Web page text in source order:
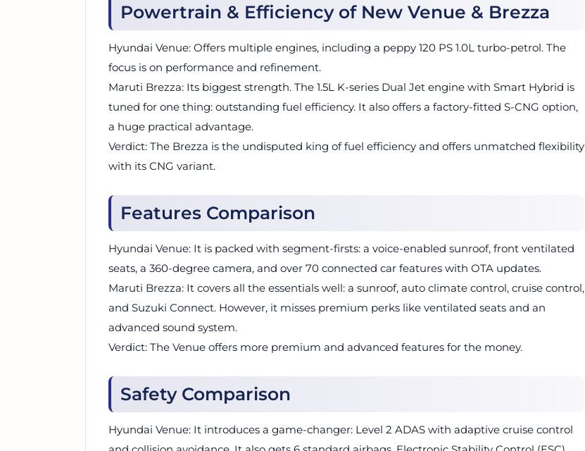
Powertrain & Efficiency of New Venue & Brezza
Hyundai Venue: Offers multiple engines, including a peppy 120 PS 1.0L turbo-petrol. The
focus is on performance and refinement.
Maruti Brezza: Its biggest strength. The 1.5L K-series Dual Jet engine with Smart Hybrid is
tuned for one thing: outstanding fuel efficiency. It also offers a factory-fitted S-CNG option,
a huge practical advantage.
Verdict: The Brezza is the undisputed king of fuel efficiency and offers unmatched flexibility
with its CNG variant.
Features Comparison
Hyundai Venue: It is packed with segment-firsts: a voice-enabled sunroof, front ventilated
seats, a 360-degree camera, and over 70 connected car features with OTA updates.
Maruti Brezza: It covers all the essentials well: a sunroof, auto climate control, cruise control,
and Suzuki Connect. However, it misses premium perks like ventilated seats and an
advanced sound system.
Verdict: The Venue offers more premium and advanced features for the money.
Safety Comparison
Hyundai Venue: It introduces a game-changer: Level 2 ADAS with adaptive cruise control